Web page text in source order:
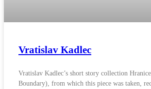
Vratislav Kadlec
Vratislav Kadlec’s short story collection
Boundary), from which this piece was taken,